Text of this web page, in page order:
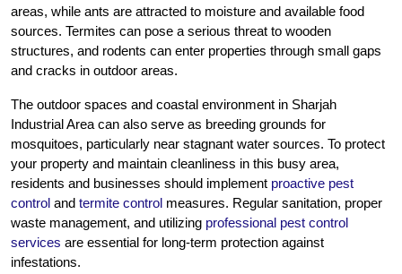
areas, while ants are attracted to moisture and available food
sources. Termites can pose a serious threat to wooden
structures, and rodents can enter properties through small gaps
and cracks in outdoor areas.
The outdoor spaces and coastal environment in Sharjah
Industrial Area can also serve as breeding grounds for
mosquitoes, particularly near stagnant water sources. To protect
your property and maintain cleanliness in this busy area,
residents and businesses should implement proactive pest
control and termite control measures. Regular sanitation, proper
waste management, and utilizing professional pest control
services are essential for long-term protection against
infestations.